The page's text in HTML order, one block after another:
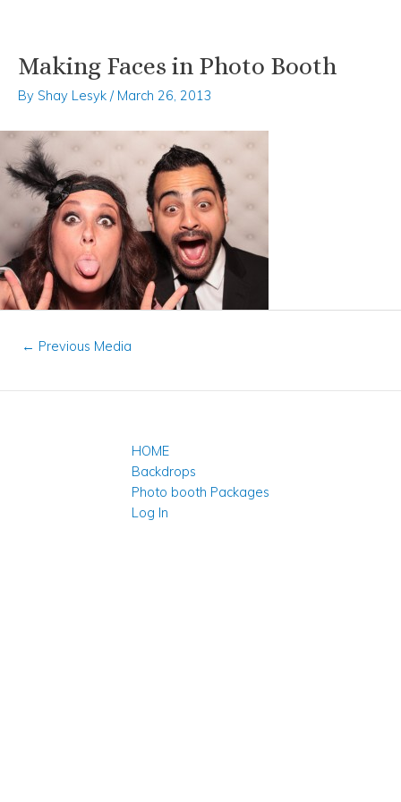
Skip
content
Making Faces in Photo Booth
By Shay Lesyk / March 26, 2013
Post
← Previous Media
HOME
Backdrops
Photo booth Packages
Log In